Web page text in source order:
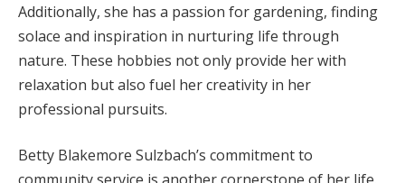
Additionally, she has a passion for gardening, finding
solace and inspiration in nurturing life through
nature. These hobbies not only provide her with
relaxation but also fuel her creativity in her
professional pursuits.
Betty Blakemore Sulzbach’s commitment to